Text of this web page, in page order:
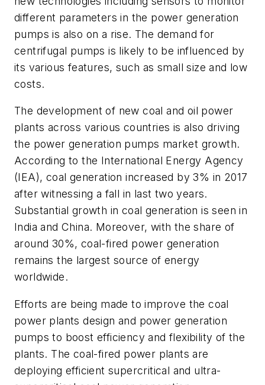
different parameters in the power generation
pumps is also on a rise. The demand for
centrifugal pumps is likely to be influenced by
its various features, such as small size and low
costs.
The development of new coal and oil power
plants across various countries is also driving
the power generation pumps market growth.
According to the International Energy Agency
(IEA), coal generation increased by 3% in 2017
after witnessing a fall in last two years.
Substantial growth in coal generation is seen in
India and China. Moreover, with the share of
around 30%, coal-fired power generation
remains the largest source of energy
worldwide.
Efforts are being made to improve the coal
power plants design and power generation
pumps to boost efficiency and flexibility of the
plants. The coal-fired power plants are
deploying efficient supercritical and ultra-